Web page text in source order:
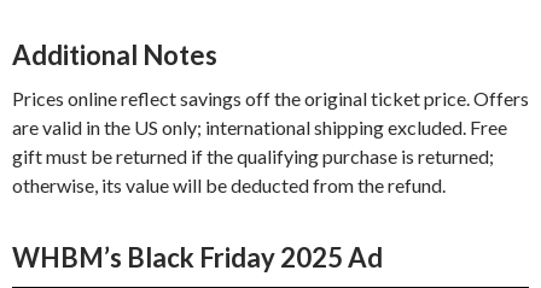
Additional Notes
Prices online reflect savings off the original ticket price. Offers
are valid in the US only; international shipping excluded. Free
gift must be returned if the qualifying purchase is returned;
otherwise, its value will be deducted from the refund.
WHBM’s Black Friday 2025 Ad